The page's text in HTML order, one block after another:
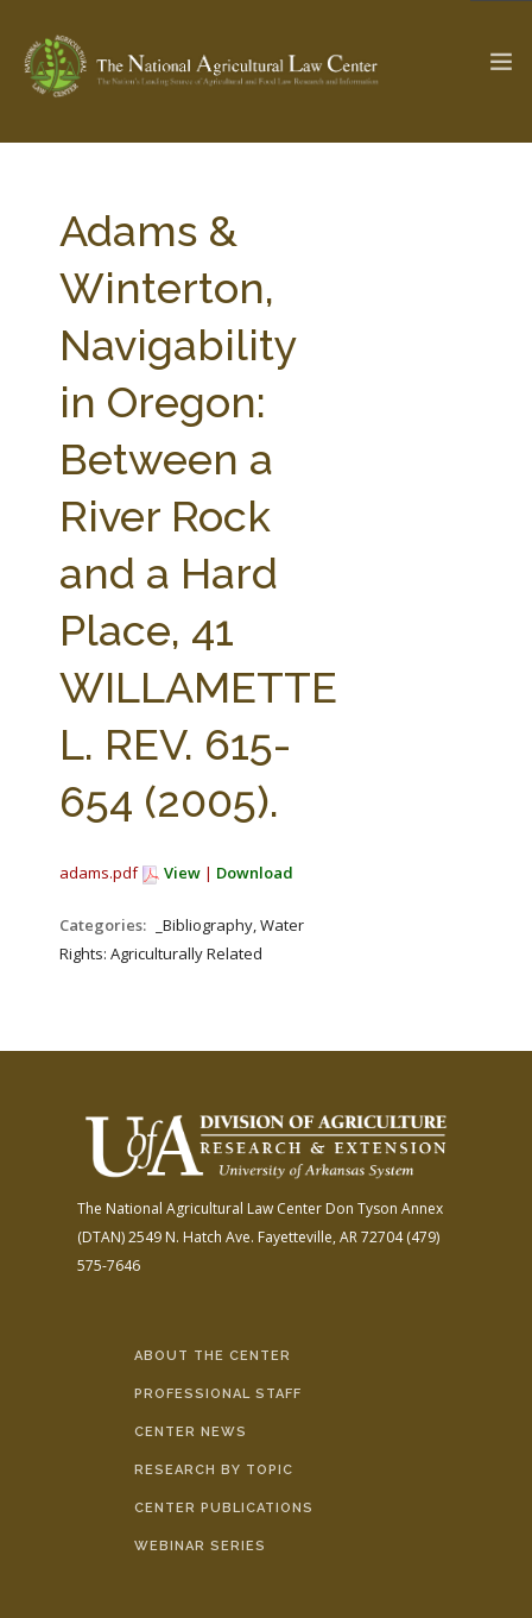
Check out...The Ag & Food Law Update >
SEARCH SITE
ABOUT THE CENTER
PARTNERS
STATE COMPILATIONS
AG LAW BIBLIOGRAPHY
Adams &
Winterton,
Navigability
in Oregon:
Between a
River Rock
and a Hard
Place, 41
WILLAMETTE
L. REV. 615-
654 (2005).
adams.pdf View | Download
Categories:
_Bibliography, Water
Rights: Agriculturally Related
The National Agricultural Law Center Don Tyson Annex
(DTAN)2549 N. Hatch Ave. Fayetteville, AR 72704(479)
575-7646
ABOUT THE CENTER
PROFESSIONAL STAFF
CENTER NEWS
RESEARCH BY TOPIC
CENTER PUBLICATIONS
WEBINAR SERIES